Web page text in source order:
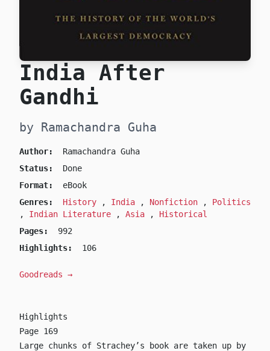
India After
Gandhi
by Ramachandra Guha
Author:
Ramachandra Guha
Status:
Done
Format:
eBook
Genres:
History , India , Nonfiction , Politics
, Indian Literature , Asia , Historical
Pages:
992
Highlights:
106
Goodreads →
Highlights
Page 169
Large chunks of Strachey’s book are taken up by